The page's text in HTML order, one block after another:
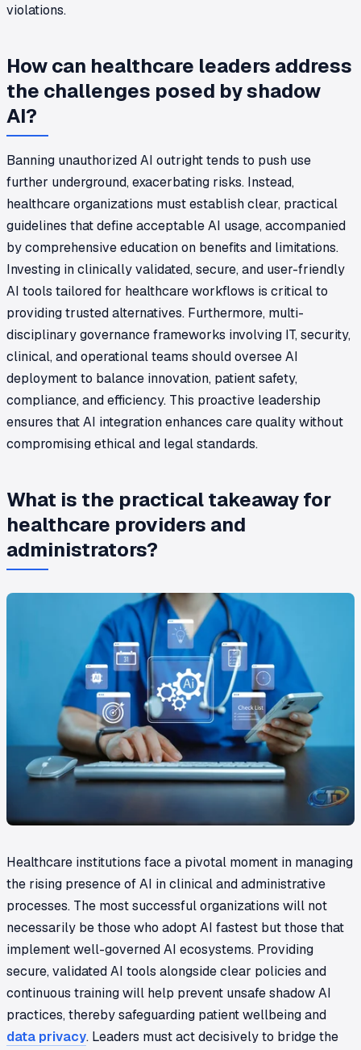
violations.
How can healthcare leaders address
the challenges posed by shadow
AI?
Banning unauthorized AI outright tends to push use
further underground, exacerbating risks. Instead,
healthcare organizations must establish clear, practical
guidelines that define acceptable AI usage, accompanied
by comprehensive education on benefits and limitations.
Investing in clinically validated, secure, and user-friendly
AI tools tailored for healthcare workflows is critical to
providing trusted alternatives. Furthermore, multi-
disciplinary governance frameworks involving IT, security,
clinical, and operational teams should oversee AI
deployment to balance innovation, patient safety,
compliance, and efficiency. This proactive leadership
ensures that AI integration enhances care quality without
compromising ethical and legal standards.
What is the practical takeaway for
healthcare providers and
administrators?
Healthcare institutions face a pivotal moment in managing
the rising presence of AI in clinical and administrative
processes. The most successful organizations will not
necessarily be those who adopt AI fastest but those that
implement well-governed AI ecosystems. Providing
secure, validated AI tools alongside clear policies and
continuous training will help prevent unsafe shadow AI
practices, thereby safeguarding patient wellbeing and
data privacy. Leaders must act decisively to bridge the